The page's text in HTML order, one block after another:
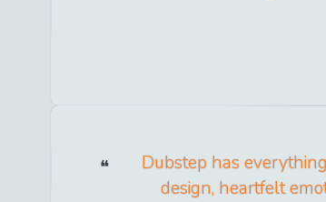
Dubstep has
design, heartfelt